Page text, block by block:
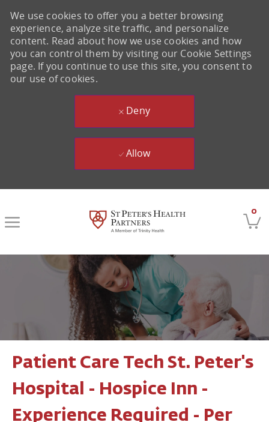
0
We use cookies to offer you a better browsing
experience, analyze site traffic, and personalize
content. Read about how we use cookies and how
you can control them by visiting our Cookie Settings
page. If you continue to use this site, you consent to
our use of cookies.
Deny
Allow
Patient Care Tech St. Peter's
Hospital - Hospice Inn -
Experience Required - Per